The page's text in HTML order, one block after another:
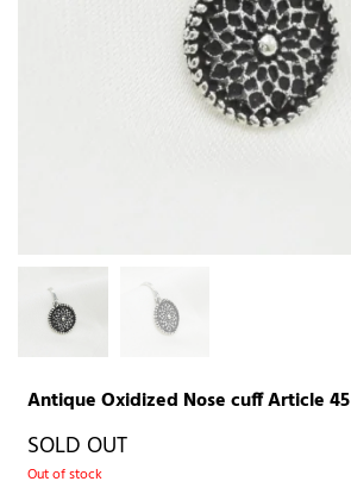
Antique Oxidized Nose cuff Article 45
SOLD OUT
Out of stock